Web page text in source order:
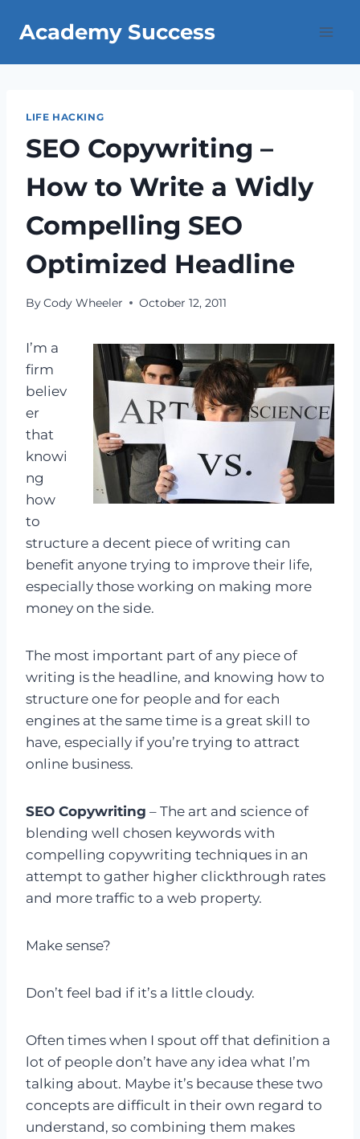
Academy Success
LIFE HACKING
SEO Copywriting –
How to Write a Widly
Compelling SEO
Optimized Headline
ByCody Wheeler October 12, 2011
I’m a
firm
believ
er
that
knowi
ng
how
to
structure a decent piece of writing can
benefit anyone trying to improve their life,
especially those working on making more
money on the side.
The most important part of any piece of
writing is the headline, and knowing how to
structure one for people and for each
engines at the same time is a great skill to
have, especially if you’re trying to attract
online business.
SEO Copywriting – The art and science of
blending well chosen keywords with
compelling copywriting techniques in an
attempt to gather higher clickthrough rates
and more traffic to a web property.
Make sense?
Don’t feel bad if it’s a little cloudy.
Often times when I spout off that definition a
lot of people don’t have any idea what I’m
talking about. Maybe it’s because these two
concepts are difficult in their own regard to
understand, so combining them makes